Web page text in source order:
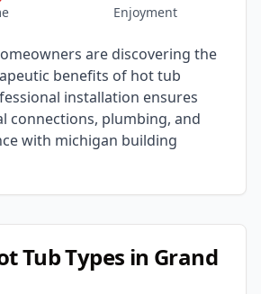
Enjoyment
are discovering the
benefits of hot tub
installation ensures
connections, plumbing, and
with michigan building
Tub Types in Grand